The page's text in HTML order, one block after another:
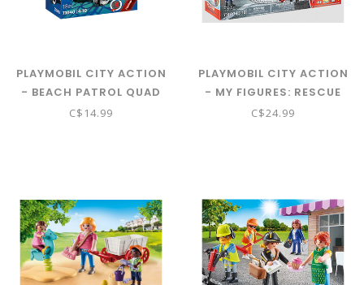
PLAYMOBIL CITY ACTION
- BEACH PATROL QUAD
71040
C$14.99
PLAYMOBIL CITY ACTION
- MY FIGURES: RESCUE
TEAM 71400
C$24.99